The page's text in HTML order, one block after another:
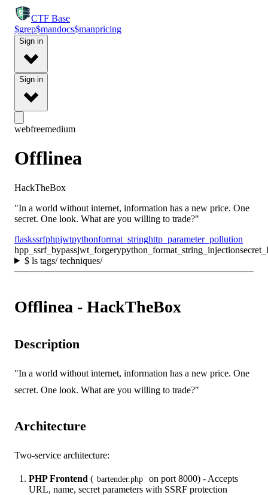
CTF Base
$grep$mandocs$manpricing
Sign in
Sign in
webfreemedium
Offlinea
HackTheBox
"In a world without internet, information has a new price. One
secret. One look. What are you willing to trade?"
flaskssrfphpjwtpythonformat_stringhttp_parameter_pollution
hpp_ssrf_bypassjwt_forgerypython_format_string_injection
$ls tags/ techniques/
Offlinea - HackTheBox
Description
"In a world without internet, information has a new price. One
secret. One look. What are you willing to trade?"
Architecture
Two-service architecture:
PHP Frontend ( bartender.php
on port 8000) - Accepts
URL, name, secret parameters with SSRF protection